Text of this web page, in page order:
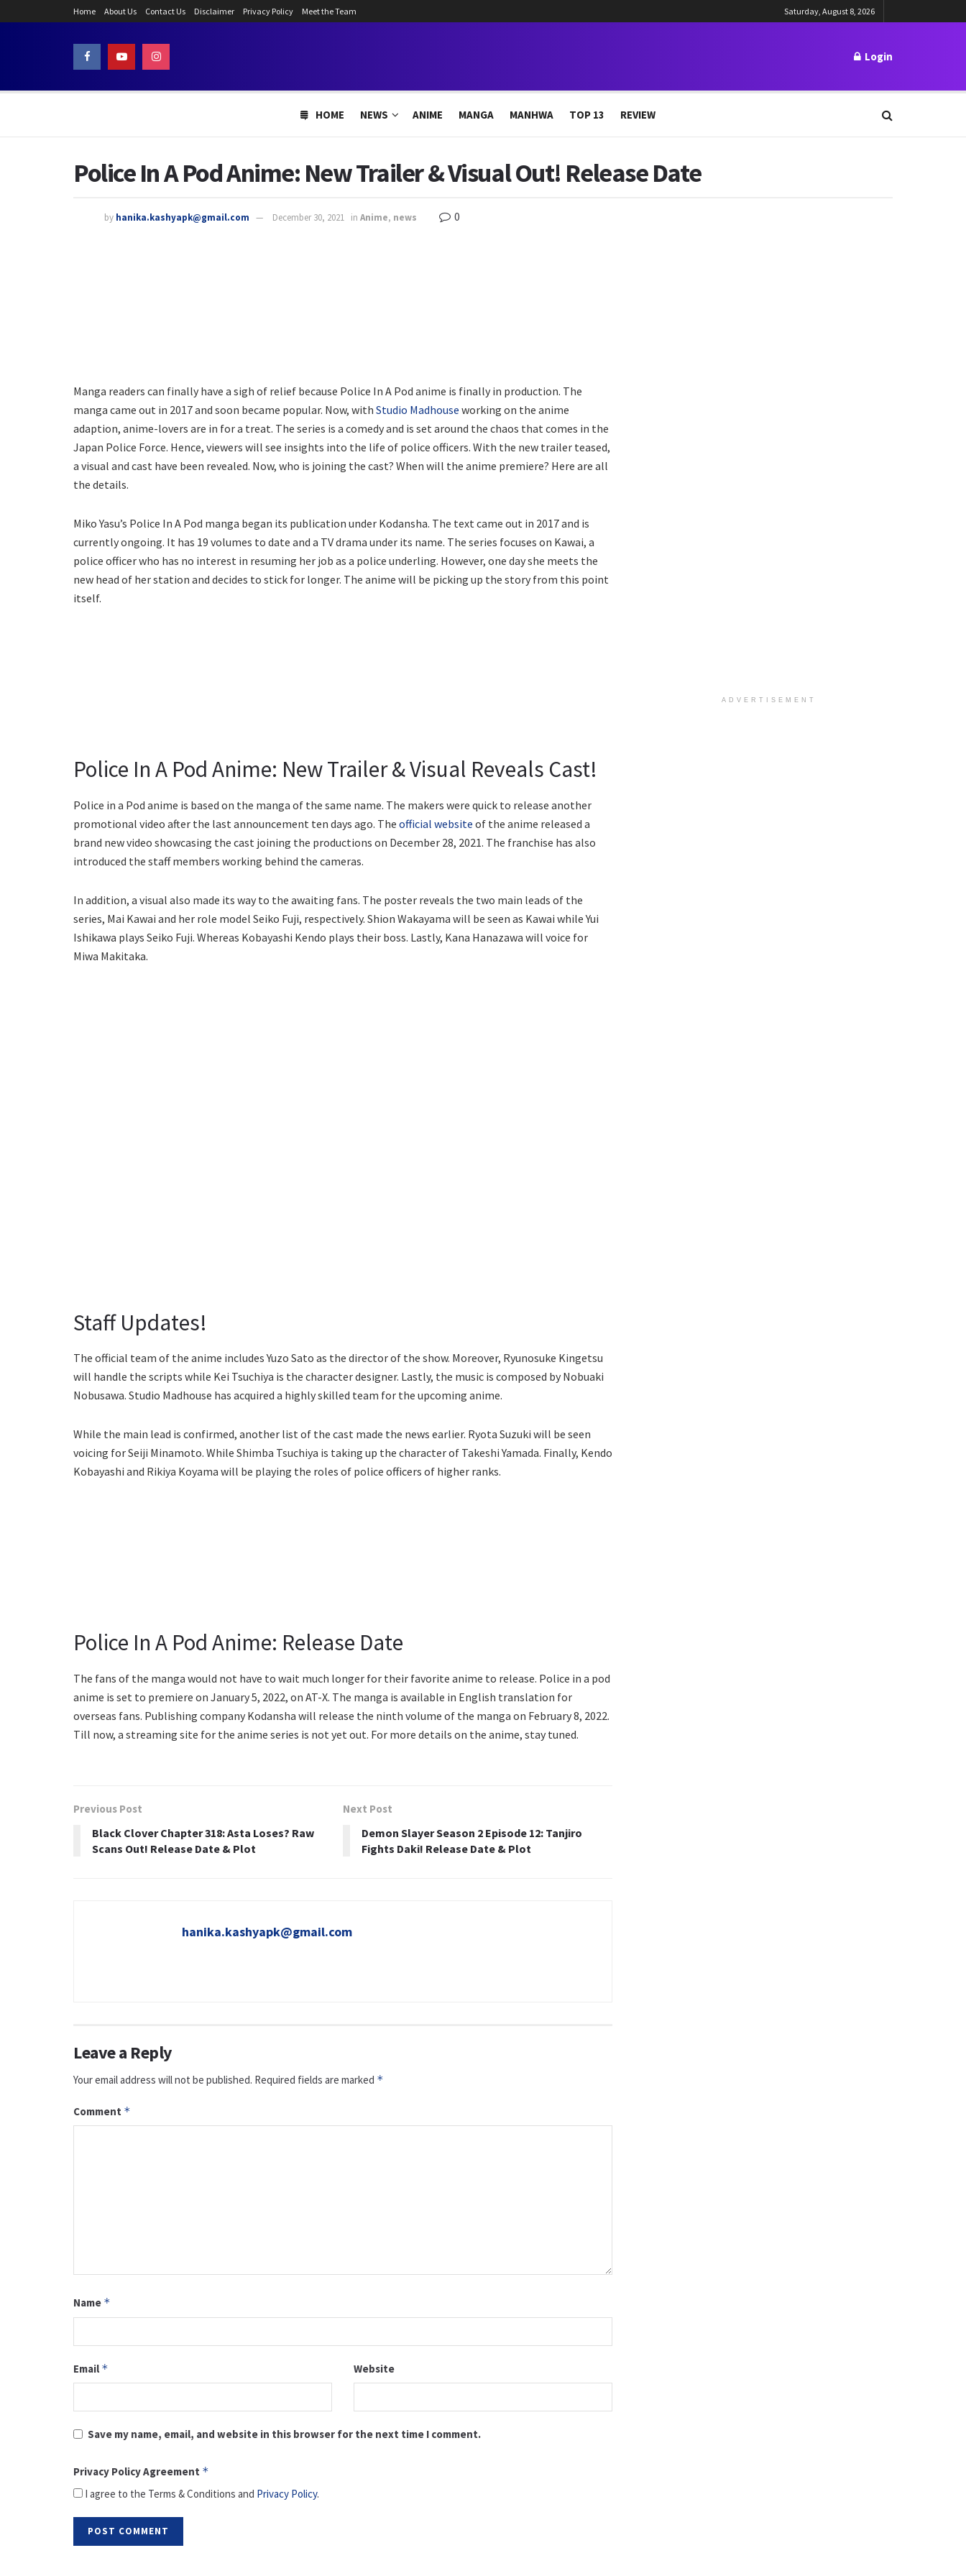
Home About Us Contact Us Disclaimer Privacy Policy Meet the Team Saturday, August 8, 2026
Login
HOME NEWS ANIME MANGA MANHWA TOP 13 REVIEW
Police In A Pod Anime: New Trailer & Visual Out! Release Date
by hanika.kashyapk@gmail.com December 30, 2021 in Anime, news 0
Manga readers can finally have a sigh of relief because Police In A Pod anime is finally in production. The
manga came out in 2017 and soon became popular. Now, with Studio Madhouse working on the anime
adaption, anime-lovers are in for a treat. The series is a comedy and is set around the chaos that comes in the
Japan Police Force. Hence, viewers will see insights into the life of police officers. With the new trailer teased,
a visual and cast have been revealed. Now, who is joining the cast? When will the anime premiere? Here are all
the details.
Miko Yasu’s Police In A Pod manga began its publication under Kodansha. The text came out in 2017 and is
currently ongoing. It has 19 volumes to date and a TV drama under its name. The series focuses on Kawai, a
police officer who has no interest in resuming her job as a police underling. However, one day she meets the
new head of her station and decides to stick for longer. The anime will be picking up the story from this point
itself.
Police In A Pod Anime: New Trailer & Visual Reveals Cast!
Police in a Pod anime is based on the manga of the same name. The makers were quick to release another
promotional video after the last announcement ten days ago. The official website of the anime released a
brand new video showcasing the cast joining the productions on December 28, 2021. The franchise has also
introduced the staff members working behind the cameras.
In addition, a visual also made its way to the awaiting fans. The poster reveals the two main leads of the
series, Mai Kawai and her role model Seiko Fuji, respectively. Shion Wakayama will be seen as Kawai while Yui
Ishikawa plays Seiko Fuji. Whereas Kobayashi Kendo plays their boss. Lastly, Kana Hanazawa will voice for
Miwa Makitaka.
Staff Updates!
The official team of the anime includes Yuzo Sato as the director of the show. Moreover, Ryunosuke Kingetsu
will handle the scripts while Kei Tsuchiya is the character designer. Lastly, the music is composed by Nobuaki
Nobusawa. Studio Madhouse has acquired a highly skilled team for the upcoming anime.
While the main lead is confirmed, another list of the cast made the news earlier. Ryota Suzuki will be seen
voicing for Seiji Minamoto. While Shimba Tsuchiya is taking up the character of Takeshi Yamada. Finally, Kendo
Kobayashi and Rikiya Koyama will be playing the roles of police officers of higher ranks.
Police In A Pod Anime: Release Date
The fans of the manga would not have to wait much longer for their favorite anime to release. Police in a pod
anime is set to premiere on January 5, 2022, on AT-X. The manga is available in English translation for
overseas fans. Publishing company Kodansha will release the ninth volume of the manga on February 8, 2022.
Till now, a streaming site for the anime series is not yet out. For more details on the anime, stay tuned.
Previous Post
Black Clover Chapter 318: Asta Loses? Raw
Scans Out! Release Date & Plot
Next Post
Demon Slayer Season 2 Episode 12: Tanjiro
Fights Daki! Release Date & Plot
hanika.kashyapk@gmail.com
Leave a Reply
Your email address will not be published. Required fields are marked *
Comment *
Name *
Email * Website
Save my name, email, and website in this browser for the next time I comment.
Privacy Policy Agreement *
I agree to the Terms & Conditions and Privacy Policy.
ADVERTISEMENT